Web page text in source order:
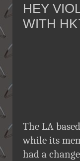
HEY
WITH
The LA
while its
had a